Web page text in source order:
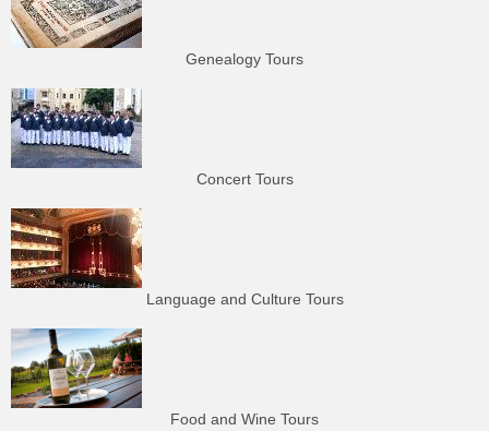
Genealogy Tours
Concert Tours
Language and Culture Tours
Food and Wine Tours